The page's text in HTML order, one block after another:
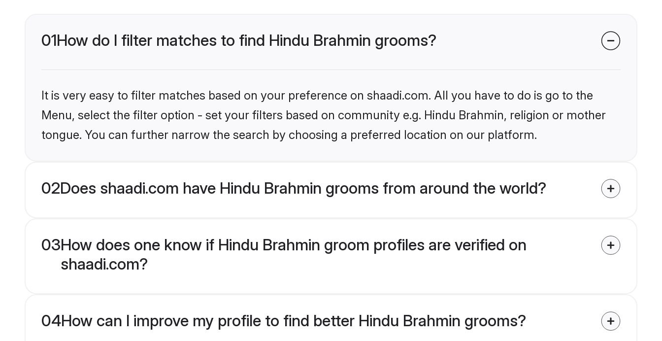
01How do I filter matches to find Hindu Brahmin grooms?
It is very easy to filter matches based on your preference on shaadi.com. All you have to do is go to the
Menu, select the filter option - set your filters based on community e.g. Hindu Brahmin, religion or mother
tongue. You can further narrow the search by choosing a preferred location on our platform.
02Does shaadi.com have Hindu Brahmin grooms from around the world?
03How does one know if Hindu Brahmin groom profiles are verified on
shaadi.com?
04How can I improve my profile to find better Hindu Brahmin grooms?